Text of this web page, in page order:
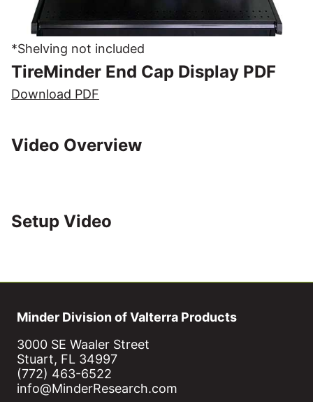
*Shelving not included
TireMinder End Cap Display PDF
Download PDF
Video Overview
Setup Video
Minder Division of Valterra Products
3000 SE Waaler Street
Stuart, FL 34997
(772) 463-6522
info@MinderResearch.com